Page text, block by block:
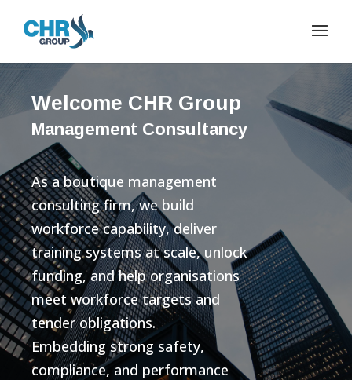
Welcome CHR Group
Management Consultancy
As a boutique management
consulting firm, we build
workforce capability, deliver
training systems at scale, unlock
funding, and help organisations
meet workforce targets and
tender obligations.
Embedding strong safety,
compliance, and performance